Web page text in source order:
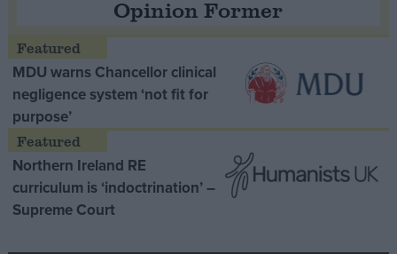
Opinion Former
MDU warns Chancellor clinical
negligence system ‘not fit for
purpose’
Northern Ireland RE
curriculum is ‘indoctrination’ –
Supreme Court